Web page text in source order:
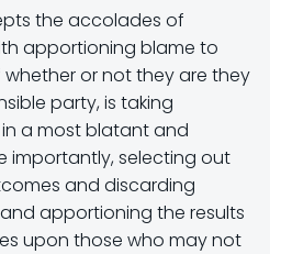
the accolades of
apportioning blame to
or not they are they
party, is taking
a most blatant and
importantly, selecting out
and discarding
apportioning the results
upon those who may not